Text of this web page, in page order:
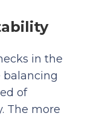
in the
balancing
of
The more